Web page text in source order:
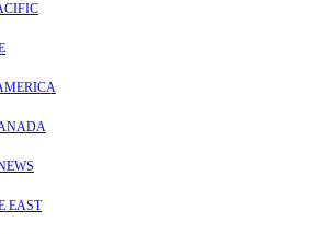
EAST